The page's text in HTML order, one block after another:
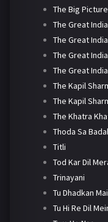
The Big Picture
The Great
The Great
The Great
The Great
The Kapil
The Kapil
The Khatra
Thoda Sa
Titli
Tod Kar Dil
Trinayani
Tu Dhadkan
Tu Hi Re Dil